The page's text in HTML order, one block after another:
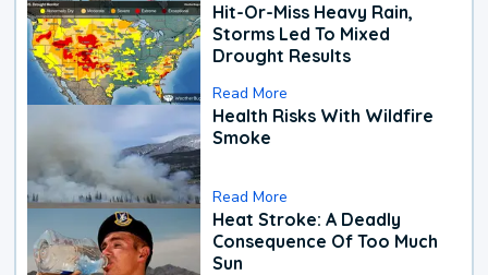
Hit-Or-Miss Heavy Rain,
Storms Led To Mixed
Drought Results
Read More
Health Risks With Wildfire
Smoke
Read More
Heat Stroke: A Deadly
Consequence Of Too Much
Sun